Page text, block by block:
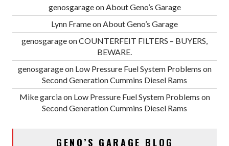
genosgarageonAbout Geno’s Garage
Lynn FrameonAbout Geno’s Garage
genosgarageonCOUNTERFEIT FILTERS – BUYERS,
BEWARE.
genosgarageon Low Pressure Fuel System Problems on
Second Generation Cummins Diesel Rams
Mike garciaon Low Pressure Fuel System Problems on
Second Generation Cummins Diesel Rams
GENO’S GARAGE BLOG